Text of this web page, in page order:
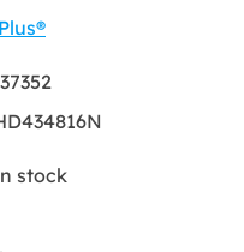
stock